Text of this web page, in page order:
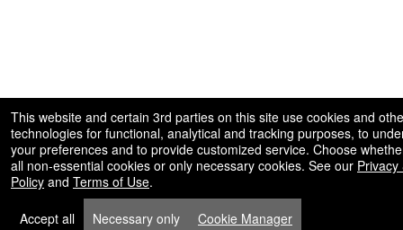
This website and certain 3rd parties on this site use cookies and
technologies for functional, analytical and tracking purposes, to
your preferences and to provide customized service. Choose
all non-essential cookies or only necessary cookies. See our Privacy
Policy and Terms of Use.
Accept all Necessary only Cookie Manager